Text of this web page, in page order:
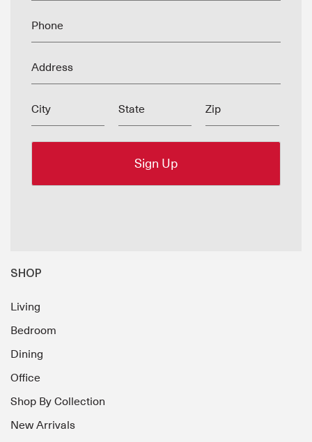
Phone
Address
City State Zip
SHOP
Living
Bedroom
Dining
Office
Shop By Collection
New Arrivals